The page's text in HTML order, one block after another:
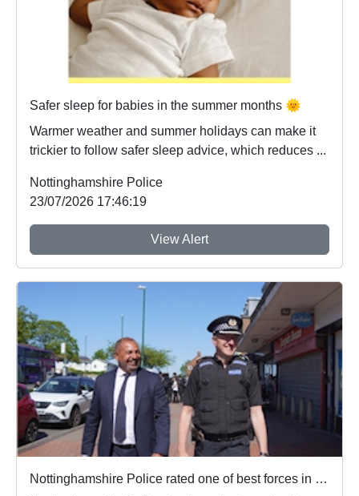
Safer sleep for babies in the summer months 🌞
Warmer weather and summer holidays can make it
trickier to follow safer sleep advice, which reduces ...
Nottinghamshire Police
23/07/2026 17:46:19
View Alert
Nottinghamshire Police rated one of best forces in country